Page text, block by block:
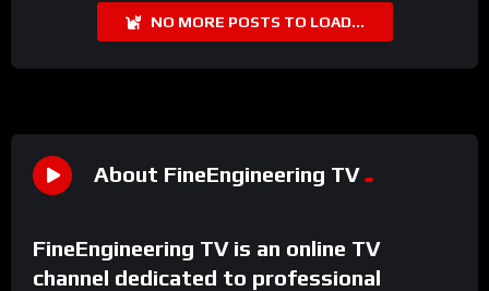
NO MORE POSTS TO LOAD...
About FineEngineering TV
FineEngineering TV is an online TV
channel dedicated to professional